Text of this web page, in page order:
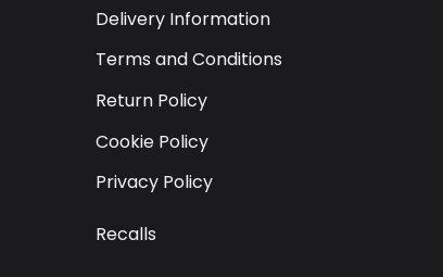
Delivery Information
Terms and Conditions
Return Policy
Cookie Policy
Privacy Policy
Recalls